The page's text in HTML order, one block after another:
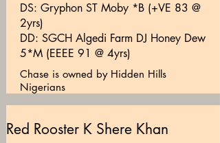
DS: Gryphon ST Moby *B (+VE 83 @
2yrs)
DD: SGCH Algedi Farm DJ Honey Dew
5*M (EEEE 91 @ 4yrs)
Chase is owned by Hidden Hills
Nigerians
Red Rooster K Shere Khan